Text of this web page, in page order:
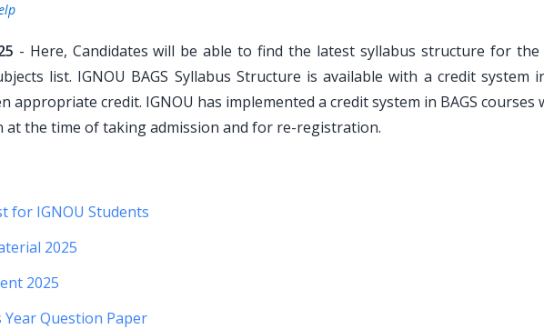
- Here, Candidates will be able to find the latest syllabus structure for the
list. IGNOU BAGS Syllabus Structure is available with a credit system
appropriate credit. IGNOU has implemented a credit system in BAGS courses
at the time of taking admission and for re-registration.
for IGNOU Students
2025
2025
Year Question Paper